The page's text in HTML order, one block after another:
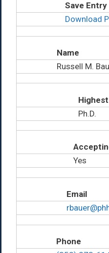
Save Entry
Download
Name
Russell M.
Ph.D.
Yes
Email
Phone